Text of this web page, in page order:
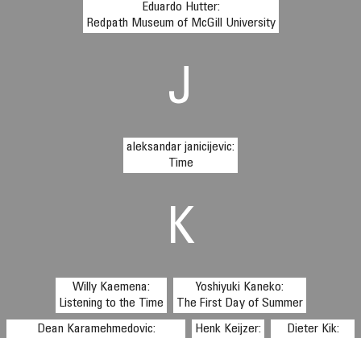
Eduardo Hutter:
Redpath Museum of McGill University
J
aleksandar janicijevic:
Time
K
Willy Kaemena:
Listening to the Time
Yoshiyuki Kaneko:
The First Day of Summer
Dean Karamehmedovic:
Henk Keijzer:
Dieter Kik: